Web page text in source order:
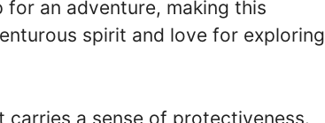
for an adventure, making this
spirit and love for exploring
carries a sense of protectiveness.